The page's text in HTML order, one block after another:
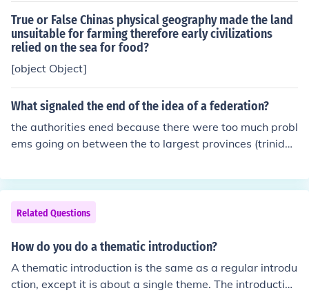
hrase in the first clause; you have a simple subject, pred
icate, object construction.The second clause contains th
fy the part of speech of each word:There are eleven:the
twowarsinthetwentiethcenturyhavebeenparticularlyde
vastatingThere are two definite articles, both "the." So
cross off #'s 1 and 5. Number 2, "two," is an adjective h
ere modifying the noun after it "wars," so check off #'s 2
n. A prepositional phrase is a phrase consisting of a pre
position, its object, which is usually a noun or a pronoun,
and any modifiers of the object. So, we need to look for t
hose components. Typically, the prepositional phrase fol
lows immediately after the preposition. Here we have "i
n the twentieth century. We know that "in" is the prepos
ition, "the twentieth century" then becomes the object,
True or False Chinas physical geography made the land
unsuitable for farming therefore early civilizations
relied on the sea for food?
[object Object]
What signaled the end of the idea of a federation?
the authorities ened because there were too much probl
ems going on between the to largest provinces (trinida
Related Questions
How do you do a thematic introduction?
A thematic introduction is the same as a regular introdu
ction, except it is about a single theme. The introduction